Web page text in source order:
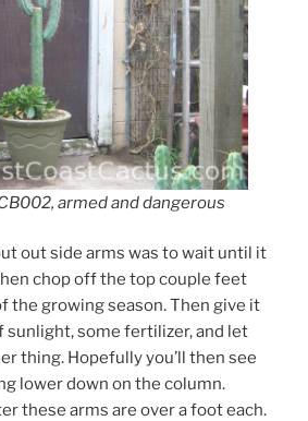
armed and dangerous
out side arms was to wait until it
chop off the top couple feet
the growing season. Then give it
sunlight, some fertilizer, and let
thing. Hopefully you’ll then see
lower down on the column.
these arms are over a foot each.